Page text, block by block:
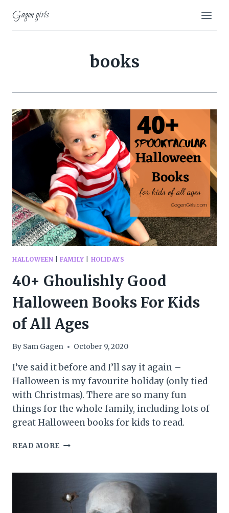
content
Gagen girls
books
HALLOWEEN |FAMILY HOLIDAYS
40+ Ghoulishly Good
Halloween Books For Kids
of All Ages
By Sam Gagen October 9, 2020
I’ve said it before and I’ll say it again –
Halloween is my favourite holiday (only tied
with Christmas). There are so many fun
things for the whole family, including lots of
great Halloween books for kids to read.
READ MORE 40+
HALLOWEEN
FOR
KIDS